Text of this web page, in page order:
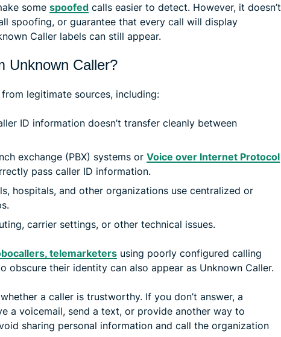
some spoofed calls easier to detect. However, it doesn’t
spoofing, or guarantee that every call will display
Caller labels can still appear.
Unknown Caller?
legitimate sources, including:
ID information doesn’t transfer cleanly between
exchange (PBX) systems or Voice over Internet Protocol
pass caller ID information.
hospitals, and other organizations use centralized or
carrier settings, or other technical issues.
telemarketers using poorly configured calling
obscure their identity can also appear as Unknown Caller.
a caller is trustworthy. If you don’t answer, a
a voicemail, send a text, or provide another way to
sharing personal information and call the organization